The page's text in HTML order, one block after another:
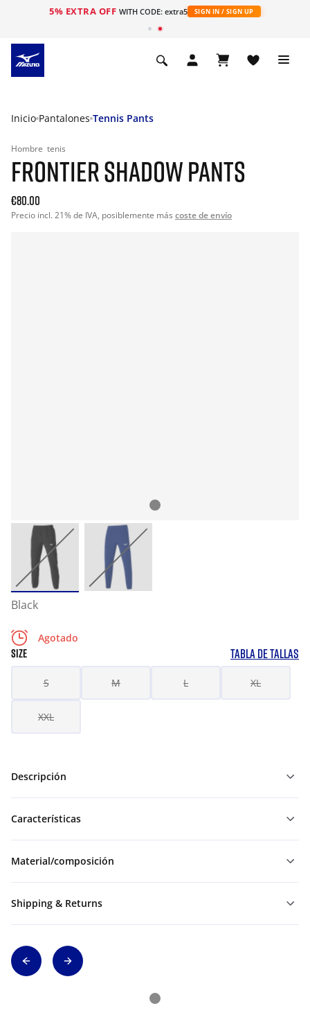
5% EXTRA OFF WITH CODE: extra5 SIGN IN / SIGN UP
Inicio Pantalones Tennis Pants
Hombre tenis
FRONTIER SHADOW PANTS
€80.00
Precio incl. 21% de IVA, posiblemente más coste de envío
Black
Agotado
SIZE TABLA DE TALLAS
S M L XL
XXL
Descripción
Características
Material/composición
Shipping & Returns